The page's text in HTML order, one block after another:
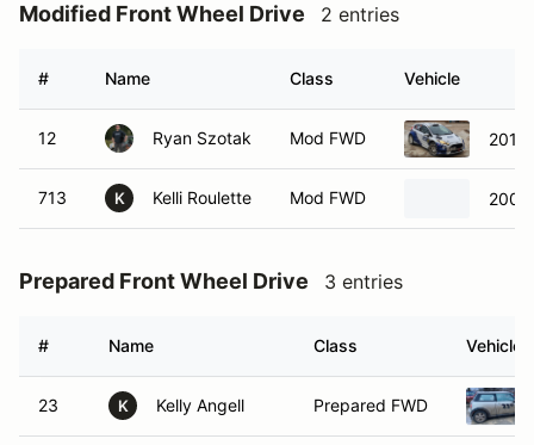
Modified Front Wheel Drive 2 entries
# Name Class Vehicle
12 Ryan Szotak Mod FWD 2014
713 K Kelli Roulette Mod FWD 2003
Prepared Front Wheel Drive 3 entries
# Name Class Vehicle
23 K Kelly Angell Prepared FWD